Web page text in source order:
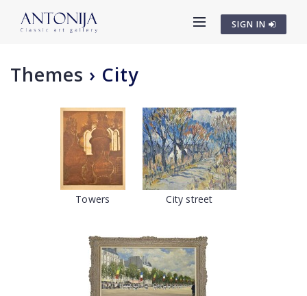
SIGN IN
Themes › City
Towers City street